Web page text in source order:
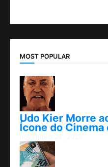
MOST POPULAR
Udo Kier Morre
Ícone do Cinema